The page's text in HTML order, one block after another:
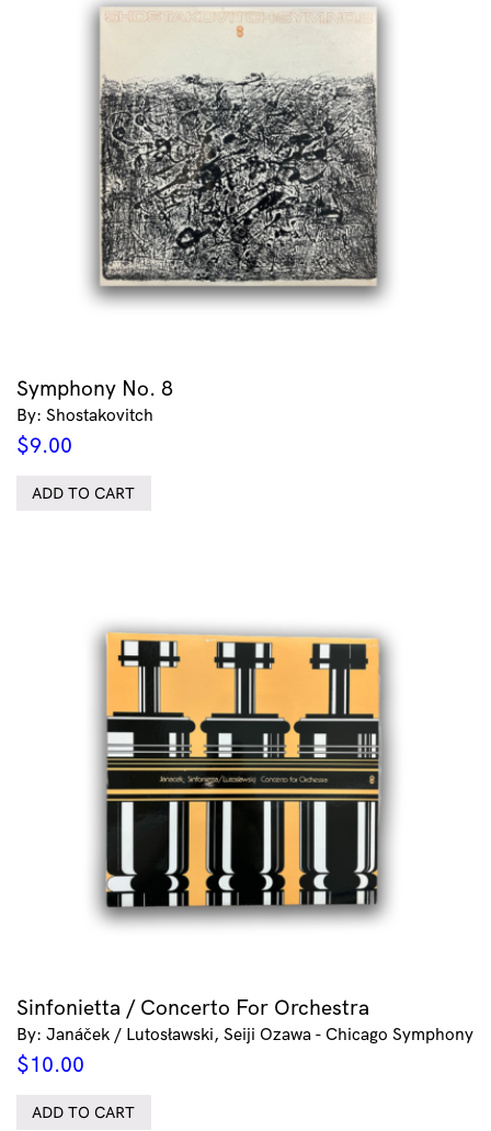
Symphony No. 8
By: Shostakovitch
$9.00
ADD TO CART
Sinfonietta / Concerto For Orchestra
By: Janáček / Lutosławski, Seiji Ozawa - Chicago Symphony
$10.00
ADD TO CART